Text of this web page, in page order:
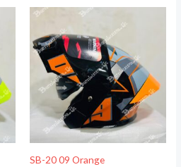
SB-20 09 Orange